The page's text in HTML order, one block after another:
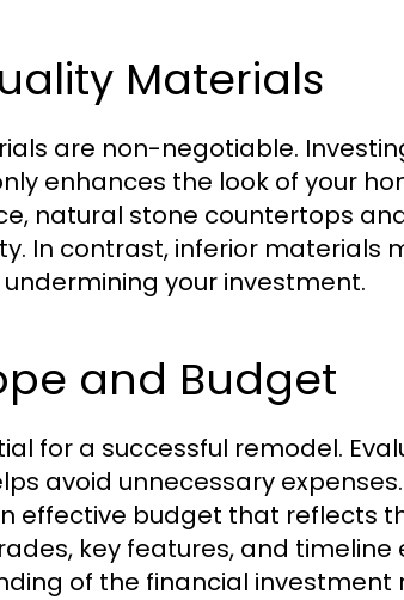
Materials
are non-negotiable.
enhances the look of your
natural stone countertops
In contrast, inferior materials
your investment.
and Budget
for a successful remodel.
avoid unnecessary
effective budget that reflects
key features, and timeline
of the financial investment